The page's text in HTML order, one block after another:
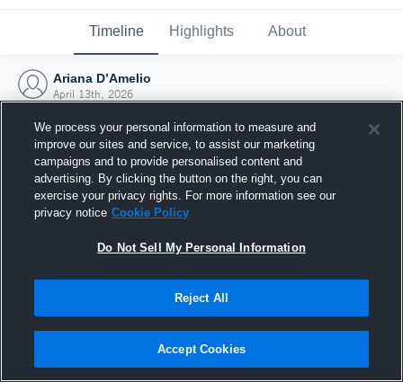
Timeline Highlights About
Ariana D’Amelio
April 13th, 2026
Joined Hudl
13 April 2026
We process your personal information to measure and
improve our sites and service, to assist our marketing
campaigns and to provide personalised content and
advertising. By clicking the button on the right, you can
exercise your privacy rights. For more information see our
privacy notice Cookie Policy
Do Not Sell My Personal Information
Reject All
Accept Cookies